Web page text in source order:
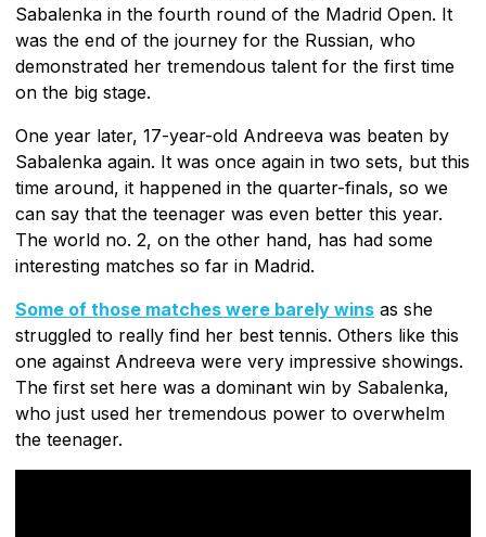
Sabalenka in the fourth round of the Madrid Open. It
was the end of the journey for the Russian, who
demonstrated her tremendous talent for the first time
on the big stage.
One year later, 17-year-old Andreeva was beaten by
Sabalenka again. It was once again in two sets, but this
time around, it happened in the quarter-finals, so we
can say that the teenager was even better this year.
The world no. 2, on the other hand, has had some
interesting matches so far in Madrid.
Some of those matches were barely wins as she
struggled to really find her best tennis. Others like this
one against Andreeva were very impressive showings.
The first set here was a dominant win by Sabalenka,
who just used her tremendous power to overwhelm
the teenager.